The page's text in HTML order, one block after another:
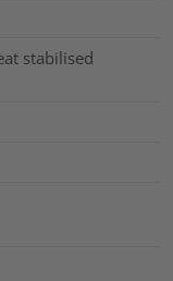
stabilised